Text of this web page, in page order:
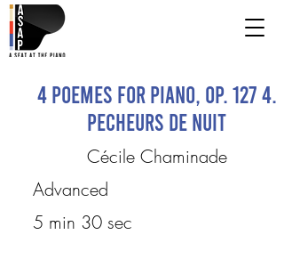
4 Poemes for Piano, op. 127 4.
Pecheurs de nuit
Cécile Chaminade
Advanced
5 min 30 sec